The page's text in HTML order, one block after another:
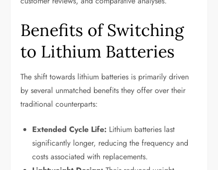
Benefits of Switching
to Lithium Batteries
The shift towards lithium batteries is primarily driven
by several unmatched benefits they offer over their
traditional counterparts:
Extended Cycle Life: Lithium batteries last
significantly longer, reducing the frequency and
costs associated with replacements.